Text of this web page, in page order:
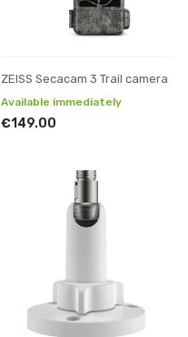
ZEISS Secacam 3 Trail camera
Available immediately
€149.00